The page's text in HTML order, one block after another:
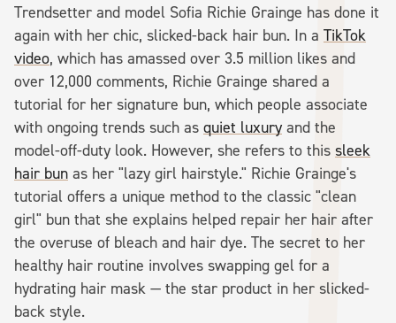
Trendsetter and model Sofia Richie Grainge has done it
again with her chic, slicked-back hair bun. In a TikTok
video, which has amassed over 3.5 million likes and
over 12,000 comments, Richie Grainge shared a
tutorial for her signature bun, which people associate
with ongoing trends such as quiet luxury and the
model-off-duty look. However, she refers to this sleek
hair bun as her "lazy girl hairstyle." Richie Grainge's
tutorial offers a unique method to the classic "clean
girl" bun that she explains helped repair her hair after
the overuse of bleach and hair dye. The secret to her
healthy hair routine involves swapping gel for a
hydrating hair mask — the star product in her slicked-
back style.